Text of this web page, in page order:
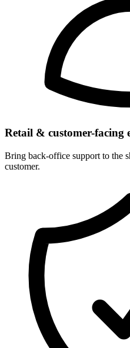
Retail & customer-facing
Bring back-office support to the
customer.